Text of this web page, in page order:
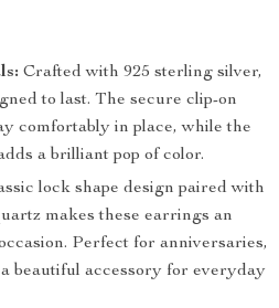
Crafted with 925 sterling silver,
to last. The secure clip-on
comfortably in place, while the
a brilliant pop of color.
lock shape design paired with
makes these earrings an
Perfect for anniversaries,
beautiful accessory for everyday